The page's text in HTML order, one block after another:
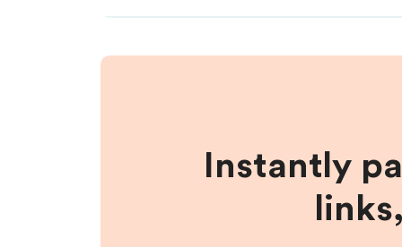
Instantly